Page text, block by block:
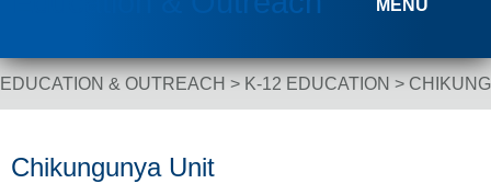
MENU
Breadcrumb Navigation
EDUCATION & OUTREACH > K-12 EDUCATION >
Chikungunya Unit